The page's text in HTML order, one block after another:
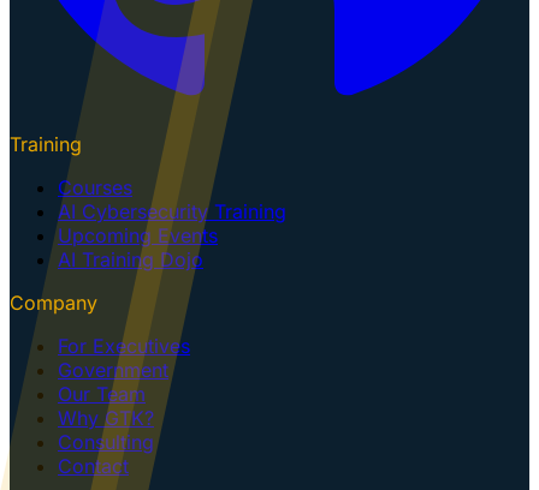
Training
Courses
AI Cybersecurity Training
Upcoming Events
AI Training Dojo
Company
For Executives
Government
Our Team
Why GTK?
Consulting
Contact